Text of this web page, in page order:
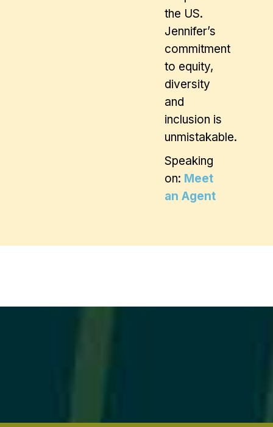
the US.
Jennifer’s
commitment
to equity,
diversity
and
inclusion is
unmistakable.
Speaking
on: Meet
an Agent